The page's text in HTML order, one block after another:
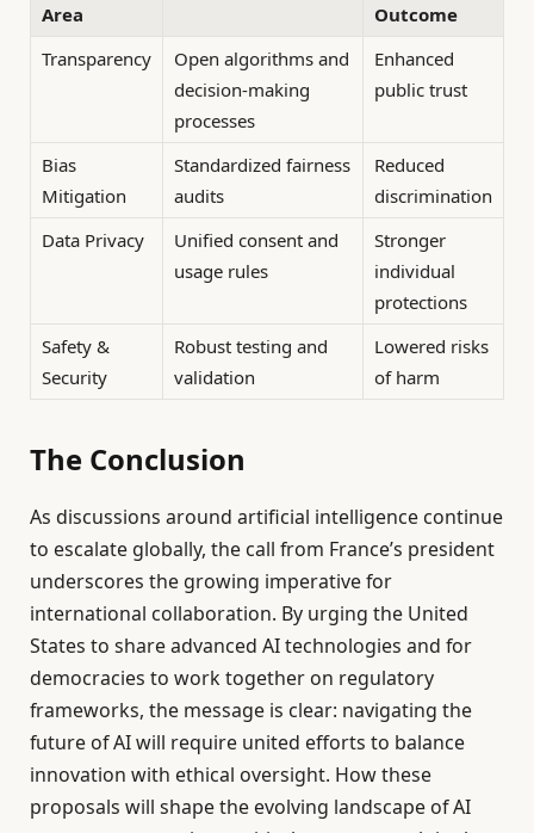
Area
Outcome
Transparency
Open algorithms and
decision-making
processes
Enhanced
public trust
Bias
Mitigation
Standardized fairness
audits
Reduced
discrimination
Data Privacy
Unified consent and
usage rules
Stronger
individual
protections
Safety &
Security
Robust testing and
validation
Lowered risks
of harm
The Conclusion
As discussions around artificial intelligence continue
to escalate globally, the call from France’s president
underscores the growing imperative for
international collaboration. By urging the United
States to share advanced AI technologies and for
democracies to work together on regulatory
frameworks, the message is clear: navigating the
future of AI will require united efforts to balance
innovation with ethical oversight. How these
proposals will shape the evolving landscape of AI